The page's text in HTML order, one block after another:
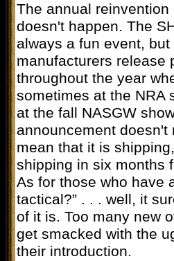
The annual reinvention
doesn't happen. The
always a fun event,
manufacturers release
throughout the year
sometimes at the NRA
at the fall NASGW
announcement doesn't
mean that it is
shipping in six months
As for those who have
tactical?” . . . well, it
of it is. Too many new
get smacked with the
their introduction.